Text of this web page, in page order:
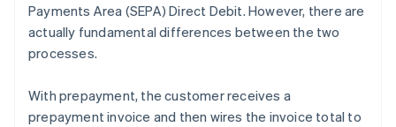
Payments Area (SEPA) Direct Debit. However, there are
actually fundamental differences between the two
processes.
With prepayment, the customer receives a
prepayment invoice and then wires the invoice total to